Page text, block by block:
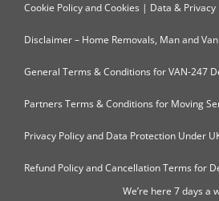
Cookie Policy and Cookies | Data & Privacy
Disclaimer – Home Removals, Man and
General Terms & Conditions for VAN-247
Partners Terms & Conditions for Moving
Privacy Policy and Data Protection Under
Refund Policy and Cancellation Terms for
We’re here 7 days a